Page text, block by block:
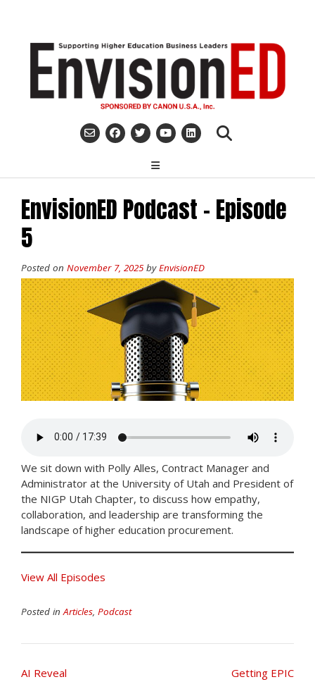
EnvisionED Podcast – Episode
5
Posted on November 7, 2025byEnvisionED
We sit down with Polly Alles, Contract Manager and
Administrator at the University of Utah and President of
the NIGP Utah Chapter, to discuss how empathy,
collaboration, and leadership are transforming the
landscape of higher education procurement.
View All Episodes
Posted inArticles, Podcast
Post
AI Reveal Getting EPIC